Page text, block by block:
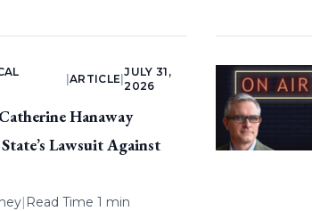
|ARTICLE |
JULY 31,
2026
Hanaway
Lawsuit Against
| Read Time 1 min